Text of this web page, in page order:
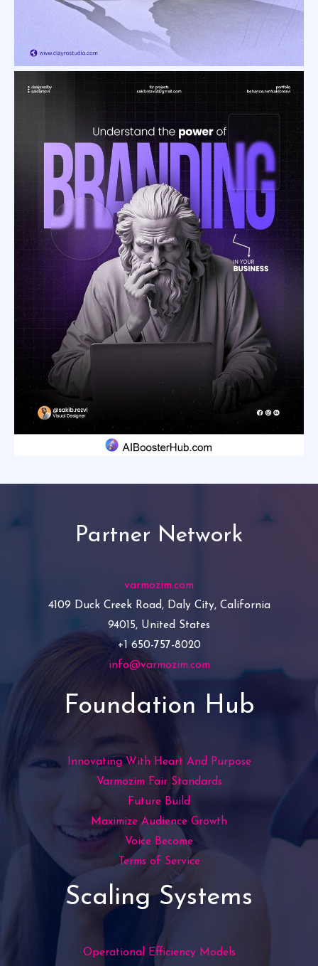
Partner Network
varmozim.com
4109 Duck Creek Road, Daly City, California
94015, United States
+1 650-757-8020
info@varmozim.com
Foundation Hub
Innovating With Heart And Purpose
Varmozim Fair Standards
Future Build
Maximize Audience Growth
Voice Become
Terms of Service
Scaling Systems
Operational Efficiency Models